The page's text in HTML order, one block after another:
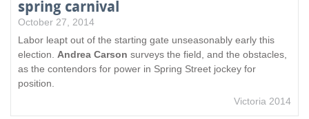
spring carnival
October 27, 2014
Labor leapt out of the starting gate unseasonably early this
election. Andrea Carson surveys the field, and the obstacles,
as the contendors for power in Spring Street jockey for
position.
Victoria 2014